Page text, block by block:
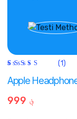
5.00 out
of 5
customer
rating
(1)
Apple
؋